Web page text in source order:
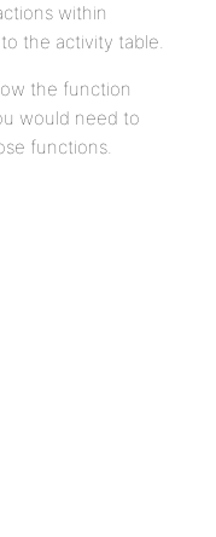
within
the activity table.
the function
would need to
functions.